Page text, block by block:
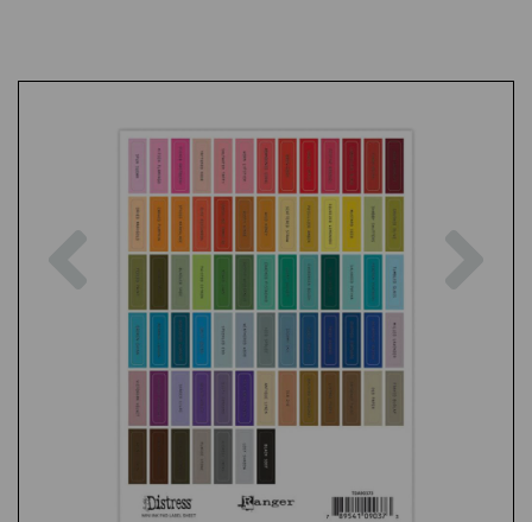
Previous